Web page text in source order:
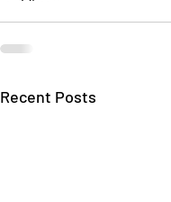
Recent Posts